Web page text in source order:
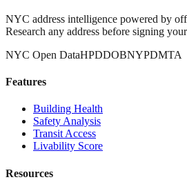
NYC address intelligence powered by
Research any address before signing
NYC Open DataHPDDOBNYPDMTA
Features
Building Health
Safety Analysis
Transit Access
Livability Score
Resources